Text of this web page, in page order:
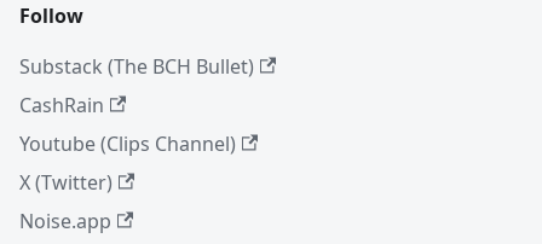
Follow
Substack (The BCH Bullet)
CashRain
Youtube (Clips Channel)
X (Twitter)
Noise.app